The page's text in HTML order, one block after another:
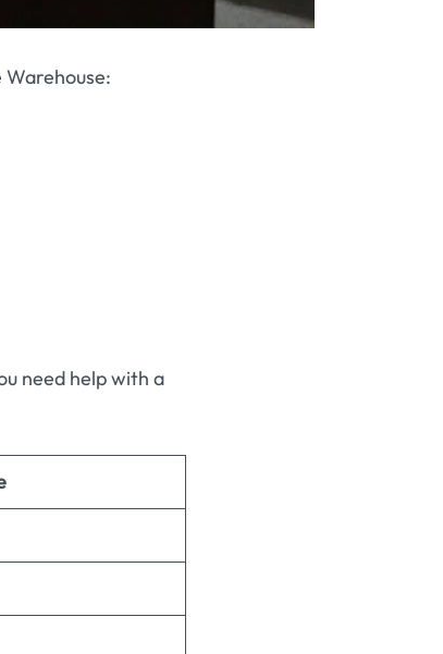
need help with a